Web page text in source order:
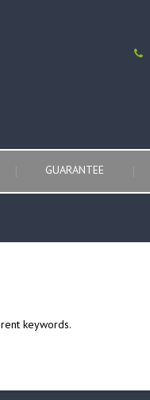
GUARANTEE
keywords.